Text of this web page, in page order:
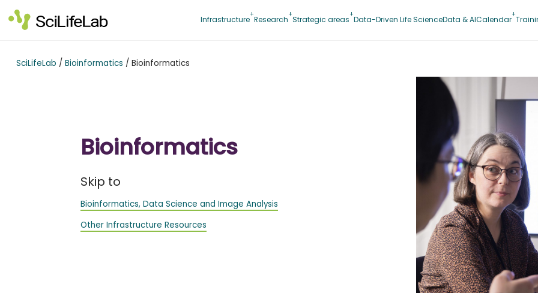
content
Infrastructure Research Strategic areas Data-Driven Life ScienceData & AICalendar
SciLifeLab / Bioinformatics / Bioinformatics
Bioinformatics
Skip to
Bioinformatics, Data Science and Image Analysis
Other Infrastructure Resources